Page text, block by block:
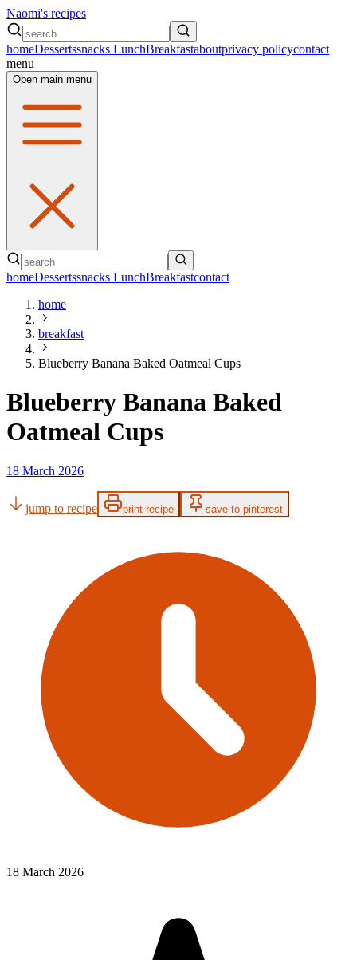
Naomi's recipes
homeDessertssnacks LunchBreakfastaboutprivacy policycontact
menu
Open main menu
homeDessertssnacks LunchBreakfastcontact
home
breakfast
Blueberry Banana Baked Oatmeal Cups
Blueberry Banana Baked
Oatmeal Cups
18 March 2026
jump to recipe print recipe save to pinterest
18 March 2026